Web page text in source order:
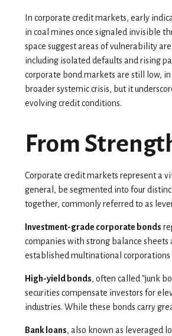
In corporate credit markets, early
in coal mines once signaled invisible
space suggest areas of vulnerability
including isolated defaults and rising
corporate bond markets are still low,
broader systemic crisis, but it
evolving credit conditions.
From
Corporate credit markets represent a
general, be segmented into four
together, commonly referred to as
Investment-grade corporate bonds
companies with strong balance
established multinational corporations
High-yield bonds, often called "junk
securities compensate investors for
industries. While these bonds carry
Bank loans, also known as leveraged